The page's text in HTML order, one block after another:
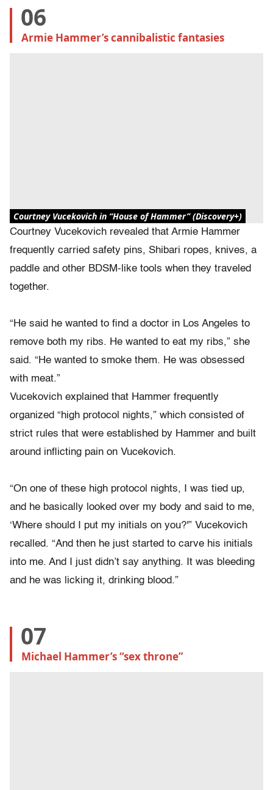
06
Armie Hammer’s cannibalistic fantasies
Courtney Vucekovich in “House of Hammer” (Discovery+)
Courtney Vucekovich revealed that Armie Hammer
frequently carried safety pins, Shibari ropes, knives, a
paddle and other BDSM-like tools when they traveled
together.
“He said he wanted to find a doctor in Los Angeles to
remove both my ribs. He wanted to eat my ribs,” she
said. “He wanted to smoke them. He was obsessed
with meat.”
Vucekovich explained that Hammer frequently
organized “high protocol nights,” which consisted of
strict rules that were established by Hammer and built
around inflicting pain on Vucekovich.
“On one of these high protocol nights, I was tied up,
and he basically looked over my body and said to me,
‘Where should I put my initials on you?'” Vucekovich
recalled. “And then he just started to carve his initials
into me. And I just didn’t say anything. It was bleeding
and he was licking it, drinking blood.”
07
Michael Hammer’s “sex throne”